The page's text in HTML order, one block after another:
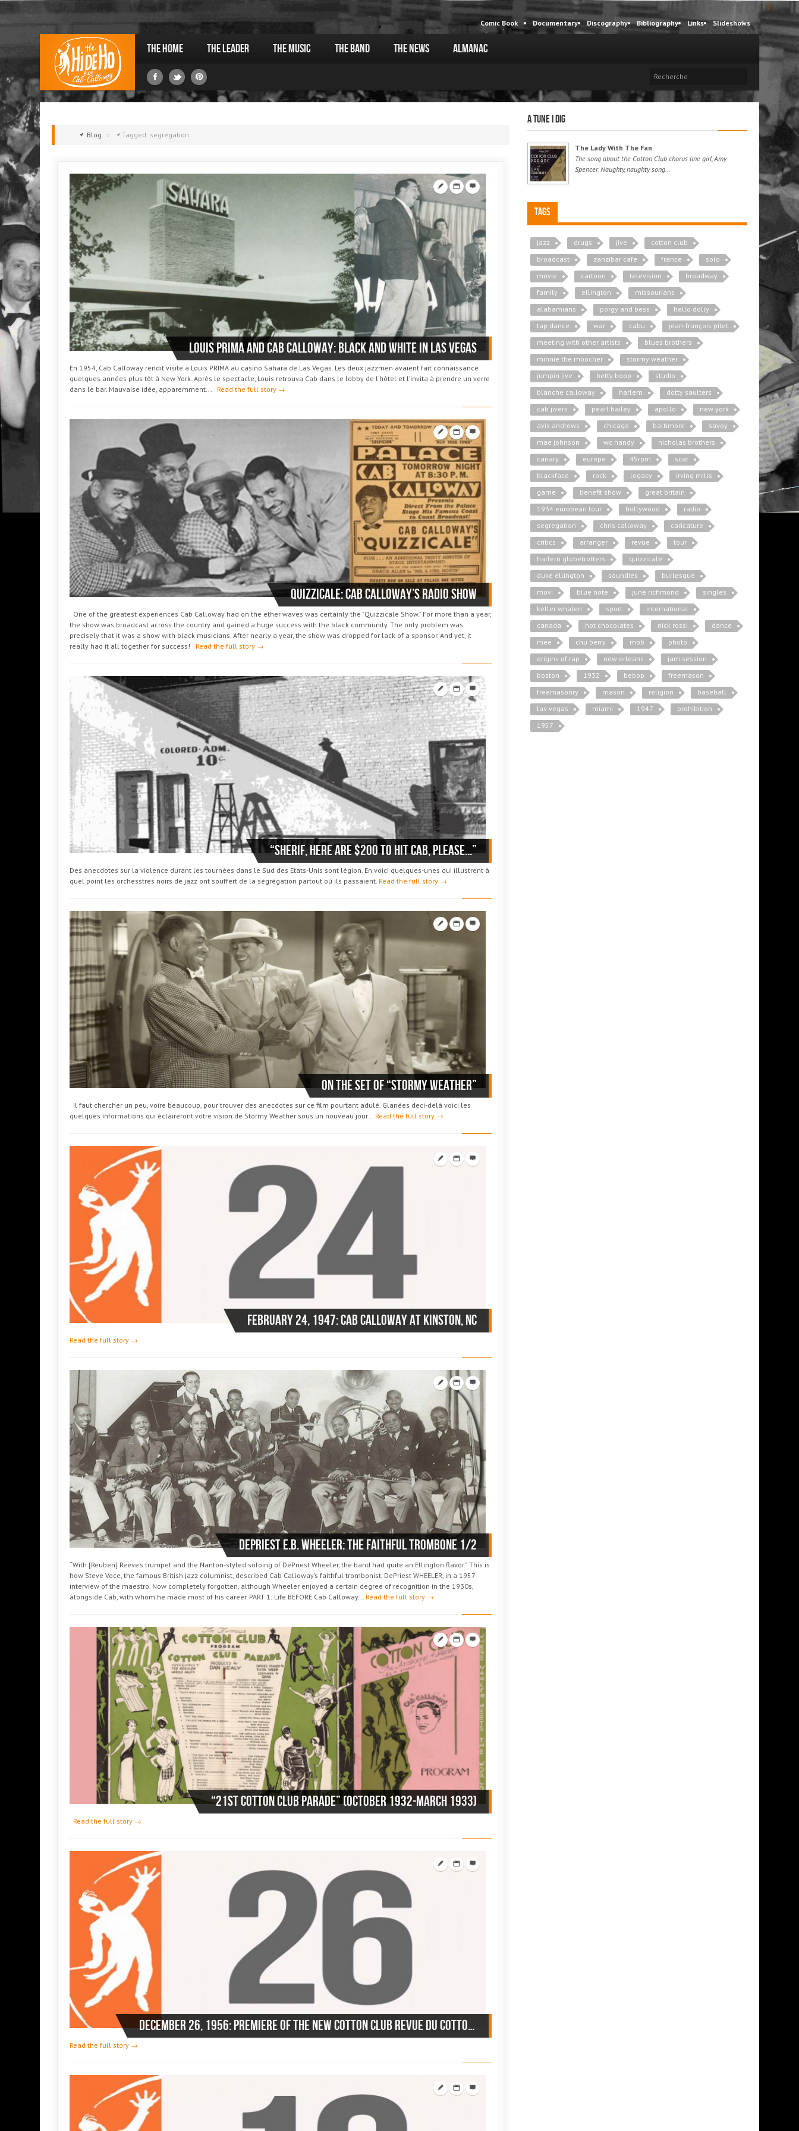
Comic Book Documentary Discography Bibliography Links Slideshows
The Home The Leader The Music The Band The News Almanac
Blog » Tagged: segregation
Louis PRIMA and Cab Calloway: black and white in Las Vegas
En 1954, Cab Calloway rendit visite à Louis PRIMA au casino Sahara de Las Vegas. Les deux jazzmen avaient fait connaissance
quelques années plus tôt à New York. Après le spectacle, Louis retrouva Cab dans le lobby de l’hôtel et l’invita à prendre un verre
dans le bar. Mauvaise idée, apparemment... Read the full story →
Quizzicale: Cab Calloway’s radio show
One of the greatest experiences Cab Calloway had on the ether waves was certainly the "Quizzicale Show." For more than a year,
the show was broadcast across the country and gained a huge success with the black community. The only problem was
precisely that it was a show with black musicians. After nearly a year, the show was dropped for lack of a sponsor. And yet, it
really had it all together for success! Read the full story →
“Sherif, here are $200 to hit Cab, please...”
Des anecdotes sur la violence durant les tournées dans le Sud des Etats-Unis sont légion. En voici quelques-unes qui illustrent à
quel point les orchesstres noirs de jazz ont souffert de la ségrégation partout où ils passaient. Read the full story →
On the set of “Stormy Weather”
Il faut chercher un peu, voire beaucoup, pour trouver des anecdotes sur ce film pourtant adulé. Glanées deci-delà voici les
quelques informations qui éclaireront votre vision de Stormy Weather sous un nouveau jour... Read the full story →
February 24, 1947: Cab Calloway at Kinston, NC
Read the full story →
DePriest E.B. WHEELER: the faithful trombone 1/2
“With [Reuben] Reeve’s trumpet and the Nanton-styled soloing of DePriest Wheeler, the band had quite an Ellington flavor.” This is
how Steve Voce, the famous British jazz columnist, described Cab Calloway’s faithful trombonist, DePriest WHEELER, in a 1957
interview of the maestro. Now completely forgotten, although Wheeler enjoyed a certain degree of recognition in the 1930s,
alongside Cab, with whom he made most of his career. PART 1: Life BEFORE Cab Calloway... Read the full story →
“21st COTTON CLUB PARADE” (October 1932-March 1933)
Read the full story →
December 26, 1956: Premiere of the new Cotton Club revue du Cotton Club, Miami
Read the full story →
A tune I dig
The Lady With The Fan
The song about the Cotton Club chorus line girl, Amy
Spencer. Naughty, naughty song...
Tags
jazz drugs jive
cotton club
broadcast
zanzibar cafe france
solo
movie
cartoon television
broadway
family
ellington
missourians
alabamians
porgy and bess
hello dolly
tap dance
war cabu
jean-françois pitet
meeting with other artists
blues brothers
minnie the moocher
stormy weather
jumpin jive
betty boop
studio
blanche calloway
harlem
dotty saulters
cab jivers
pearl bailey apollo
new york
avis andrews
chicago baltimore
savoy
mae johnson
wc handy
nicholas brothers
canary
europe 45rpm
scat
blackface
rock legacy
irving mills
game
benefit show
great britain
1934 european tour
hollywood
radio
segregation
chris calloway
caricature
critics
arranger revue
tour
harlem globetrotters
quizzicale
duke ellington
soundies
burlesque
movi
blue note june richmond
singles
keller whalen
sport
international
canada
hot chocolates nick rossi
dance
mee
chu berry mob
photo
origins of rap
new orleans
jam session
boston
1932 bebop
freemason
freemasonry
mason religion
baseball
las vegas
miami 1947
prohibition
1957